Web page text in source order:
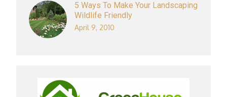
5 Ways To Make Your Landscaping
Wildlife Friendly
April 9, 2010